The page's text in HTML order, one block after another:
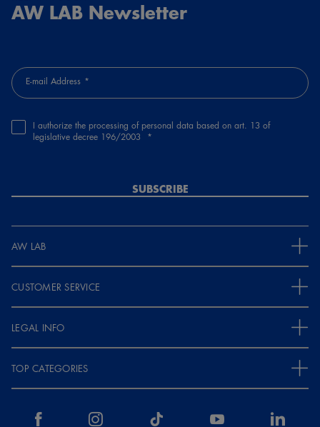
AW LAB Newsletter
E-mail Address
I authorize the processing of personal data based on art. 13 of
legislative decree 196/2003
SUBSCRIBE
AW LAB
CUSTOMER SERVICE
LEGAL INFO
TOP CATEGORIES